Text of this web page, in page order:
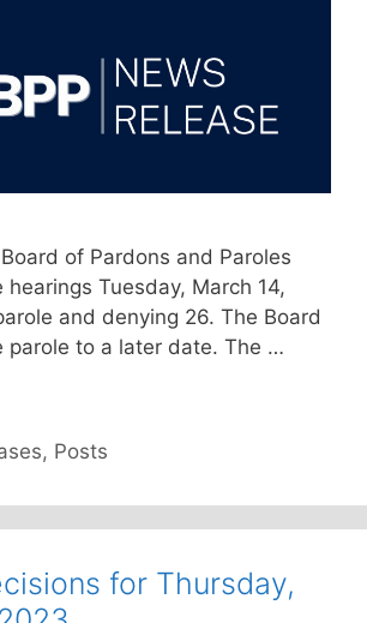
of Pardons and Paroles
hearings Tuesday, March 14,
and denying 26. The Board
parole to a later date. The …
, Posts
for Thursday,